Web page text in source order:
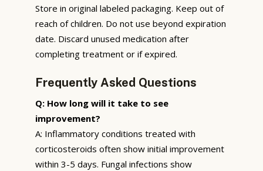
Store in original labeled packaging. Keep out of
reach of children. Do not use beyond expiration
date. Discard unused medication after
completing treatment or if expired.
Frequently Asked Questions
Q: How long will it take to see
improvement?
A: Inflammatory conditions treated with
corticosteroids often show initial improvement
within 3-5 days. Fungal infections show